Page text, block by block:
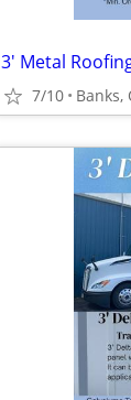
3' Metal
7/10 Banks,